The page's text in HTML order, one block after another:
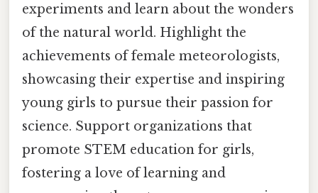
experiments and learn about the wonders
of the natural world. Highlight the
achievements of female meteorologists,
showcasing their expertise and inspiring
young girls to pursue their passion for
science. Support organizations that
promote STEM education for girls,
fostering a love of learning and